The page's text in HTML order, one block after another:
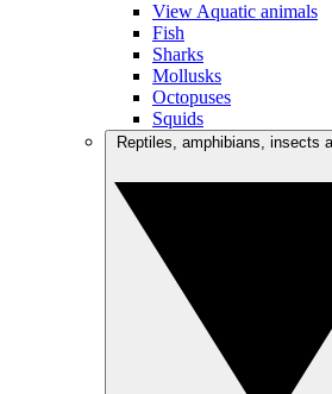
View Aquatic animals
Fish
Sharks
Mollusks
Octopuses
Squids